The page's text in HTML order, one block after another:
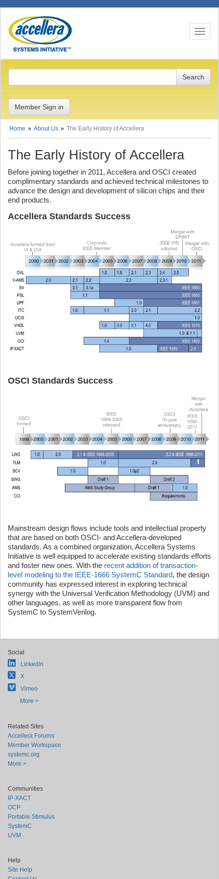
Toggle
Member Sign in
Home About Us The Early History of Accellera
The Early History of Accellera
Before joining together in 2011, Accellera and OSCI created
complimentary standards and achieved technical milestones to
advance the design and development of silicon chips and their
end products.
Accellera Standards Success
OSCI Standards Success
Mainstream design flows include tools and intellectual property
that are based on both OSCI- and Accellera-developed
standards. As a combined organization, Accellera Systems
Initiative is well equipped to accelerate existing standards efforts
and foster new ones. With the recent addition of transaction-
level modeling to the IEEE-1666 SystemC Standard, the design
community has expressed interest in exploring technical
synergy with the Universal Verification Methodology (UVM) and
other languages, as well as more transparent flow from
SystemC to SystemVerilog.
Social
LinkedIn
X
Vimeo
More >
Related Sites
Accellera Forums
Member Workspace
systemc.org
More >
Communities
IP-XACT
OCP
Portable Stimulus
SystemC
UVM
Help
Site Help